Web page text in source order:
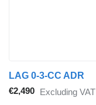
LAG 0-3-CC ADR
€2,490 Excluding VAT